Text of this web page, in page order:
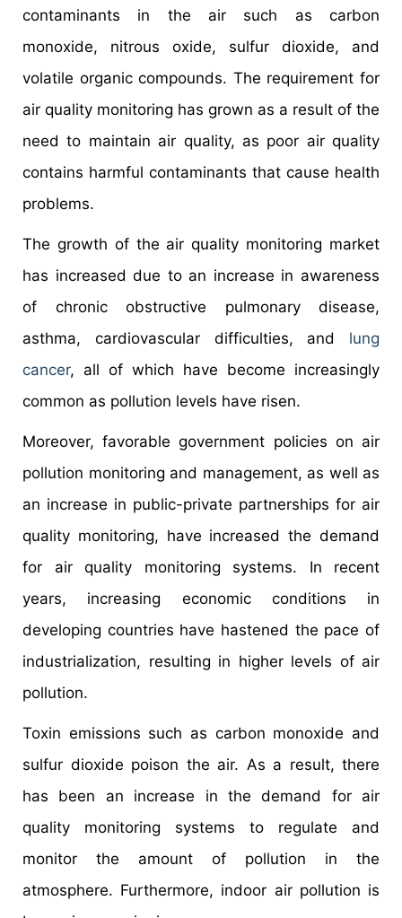
contaminants in the air such as carbon
monoxide, nitrous oxide, sulfur dioxide, and
volatile organic compounds. The requirement for
air quality monitoring has grown as a result of the
need to maintain air quality, as poor air quality
contains harmful contaminants that cause health
problems.
The growth of the air quality monitoring market
has increased due to an increase in awareness
of chronic obstructive pulmonary disease,
asthma, cardiovascular difficulties, and lung
cancer, all of which have become increasingly
common as pollution levels have risen.
Moreover, favorable government policies on air
pollution monitoring and management, as well as
an increase in public-private partnerships for air
quality monitoring, have increased the demand
for air quality monitoring systems. In recent
years, increasing economic conditions in
developing countries have hastened the pace of
industrialization, resulting in higher levels of air
pollution.
Toxin emissions such as carbon monoxide and
sulfur dioxide poison the air. As a result, there
has been an increase in the demand for air
quality monitoring systems to regulate and
monitor the amount of pollution in the
atmosphere. Furthermore, indoor air pollution is